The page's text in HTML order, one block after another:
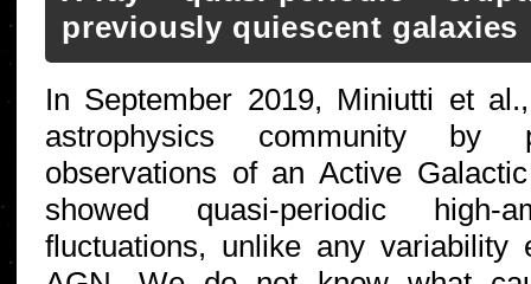
previously quiescent galaxies
In September 2019, Miniutti et
astrophysics community by
observations of an Active
showed quasi-periodic high-
fluctuations, unlike any variability